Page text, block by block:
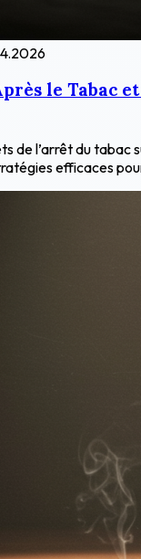
le Tabac
de l’arrêt du tabac
efficaces